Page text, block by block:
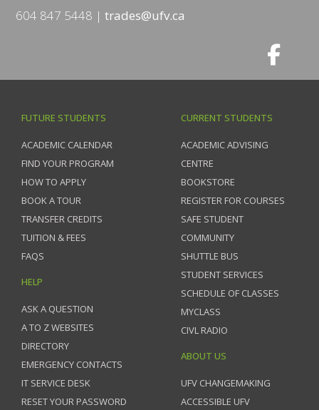
604 847 5448 trades@ufv.ca
FUTURE STUDENTS
ACADEMIC CALENDAR
FIND YOUR PROGRAM
HOW TO APPLY
BOOK A TOUR
TRANSFER CREDITS
TUITION & FEES
FAQS
HELP
ASK A QUESTION
A TO Z WEBSITES
DIRECTORY
EMERGENCY CONTACTS
IT SERVICE DESK
RESET YOUR PASSWORD
CURRENT STUDENTS
ACADEMIC ADVISING
CENTRE
BOOKSTORE
REGISTER FOR COURSES
SAFE STUDENT
COMMUNITY
SHUTTLE BUS
STUDENT SERVICES
SCHEDULE OF CLASSES
MYCLASS
CIVL RADIO
ABOUT US
UFV CHANGEMAKING
ACCESSIBLE UFV